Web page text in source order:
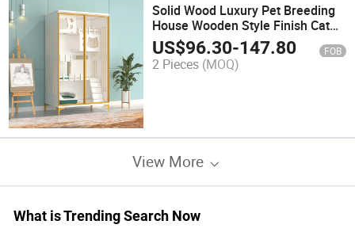
Solid Wood Luxury Pet Breeding
House Wooden Style Finish Cat
Villa
US$96.30-147.80 FOB
2 Pieces (MOQ)
View More
What is Trending Search Now